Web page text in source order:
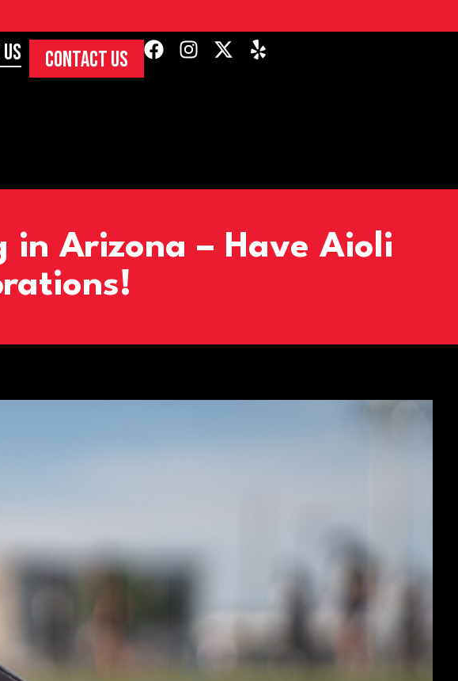
CONTACT US
in Arizona – Have Aioli